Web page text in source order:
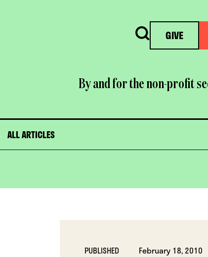
Search GIVE
By and for the non-profit
ALL ARTICLES
PUBLISHED February 18, 2010